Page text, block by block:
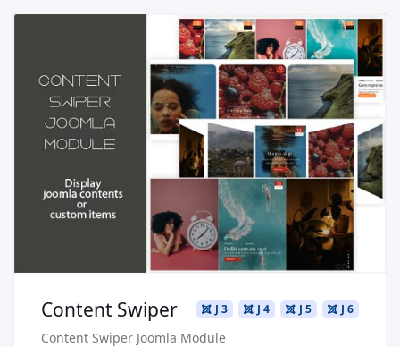
Read more …
Live Preview
Buy Now €24.90
J 6
J 5
J 4
J 3
Content Swiper
Content Swiper Joomla Module